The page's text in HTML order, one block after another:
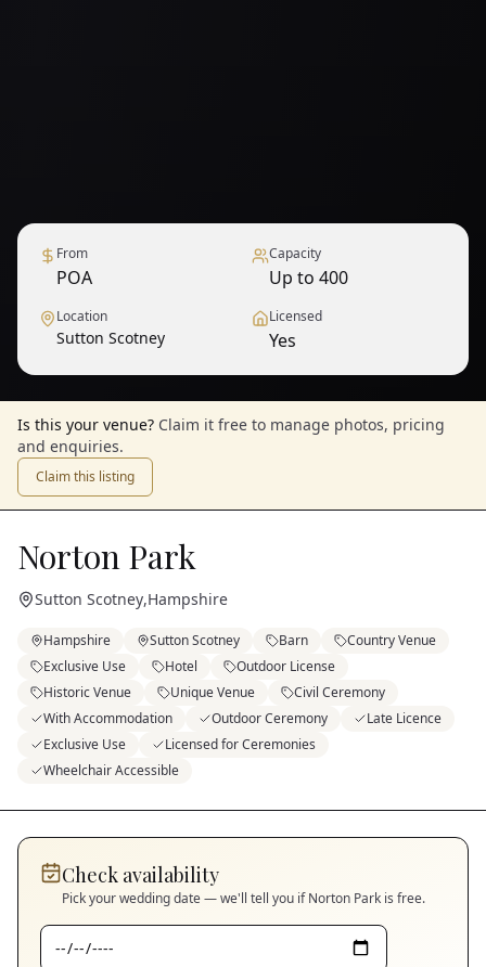
From
POA
Capacity
Up to 400
Location
Sutton Scotney
Licensed
Yes
Is this your venue? Claim it free to manage photos, pricing
and enquiries.
Claim this listing
Norton Park
Sutton Scotney,Hampshire
Hampshire Sutton Scotney Barn
Country Venue
Exclusive Use
Hotel
Outdoor License
Historic Venue
Unique Venue
Civil Ceremony
With Accommodation
Outdoor Ceremony
Late Licence
Exclusive Use
Licensed for Ceremonies
Wheelchair Accessible
Check availability
Pick your wedding date — we'll tell you ifNorton Park is free.